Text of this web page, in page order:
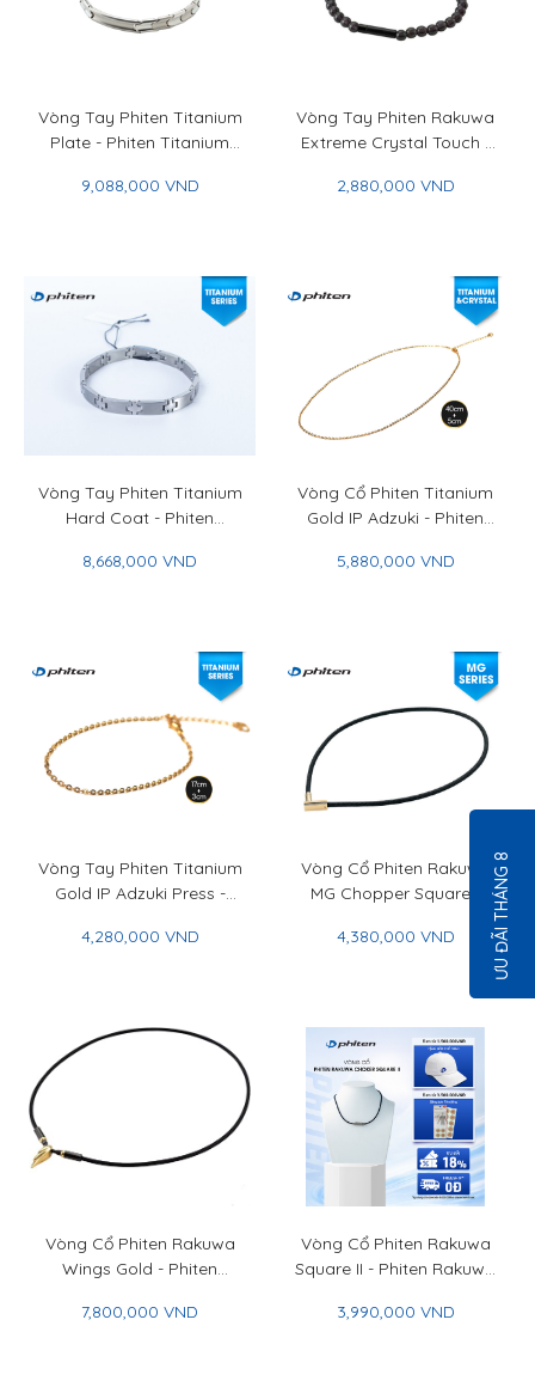
Vòng Tay Phiten Titanium
Plate - Phiten Titanium
9,088,000 VND
Vòng Tay Phiten Rakuwa
Extreme Crystal Touch -
Extreme Crystal Touch
2,880,000 VND
Vòng Tay Phiten Titanium
Hard Coat - Phiten
Coat 19cm
8,668,000 VND
Vòng Cổ Phiten Titanium
Gold IP Adzuki - Phiten
Gold IP Adzuki
5,880,000 VND
Vòng Tay Phiten Titanium
Gold IP Adzuki Press -
Bracelet Gold IP Adzuki
4,280,000 VND
Vòng Cổ Phiten Rakuwa
MG Chopper Square -
MG Chopper Square
4,380,000 VND
Vòng Cổ Phiten Rakuwa
Wings Gold - Phiten
Gold
7,800,000 VND
Vòng Cổ Phiten Rakuwa
Square II - Phiten Rakuwa
3,990,000 VND
ƯU ĐÃI THÁNG 8